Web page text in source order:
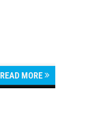
READ MORE